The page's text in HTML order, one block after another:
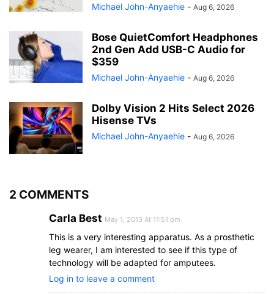
Michael John-Anyaehie - Aug 6, 2026
Bose QuietComfort Headphones
2nd Gen Add USB-C Audio for
$359
Michael John-Anyaehie - Aug 6, 2026
Dolby Vision 2 Hits Select 2026
Hisense TVs
Michael John-Anyaehie - Aug 6, 2026
2 COMMENTS
Carla Best May 1, 2013 At 11:51 pm
This is a very interesting apparatus. As a prosthetic
leg wearer, I am interested to see if this type of
technology will be adapted for amputees.
Log in to leave a comment